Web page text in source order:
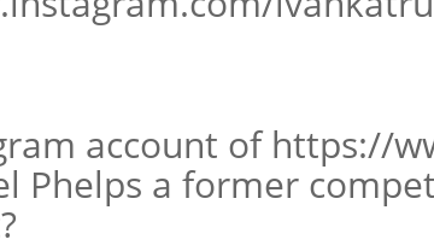
account of https://
Phelps a former